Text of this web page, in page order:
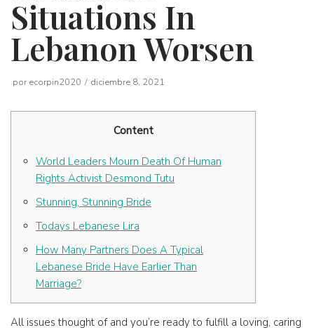
Situations In
Lebanon Worsen
por ecorpin2020 diciembre 8, 2021
Content
World Leaders Mourn Death Of Human
Rights Activist Desmond Tutu
Stunning, Stunning Bride
Todays Lebanese Lira
How Many Partners Does A Typical
Lebanese Bride Have Earlier Than
Marriage?
All issues thought of and you’re ready to fulfill a loving, caring